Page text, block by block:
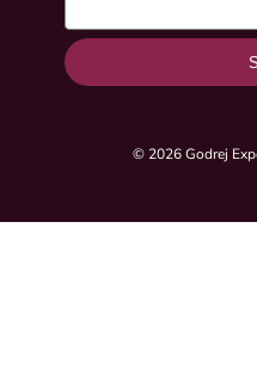
© 2026 Godrej